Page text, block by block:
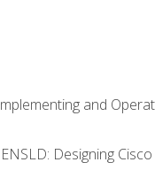
and
Designing